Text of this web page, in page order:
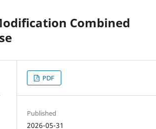
Combined
PDF
Published
2026-05-31